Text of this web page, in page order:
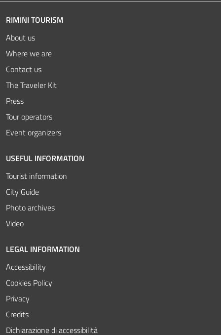
RIMINI TOURISM
About us
Where we are
Contact us
The Traveler Kit
Press
Tour operators
Event organizers
USEFUL INFORMATION
Tourist information
City Guide
Photo archives
Video
LEGAL INFORMATION
Accessibility
Cookies Policy
Privacy
Credits
Dichiarazione di accessibilità